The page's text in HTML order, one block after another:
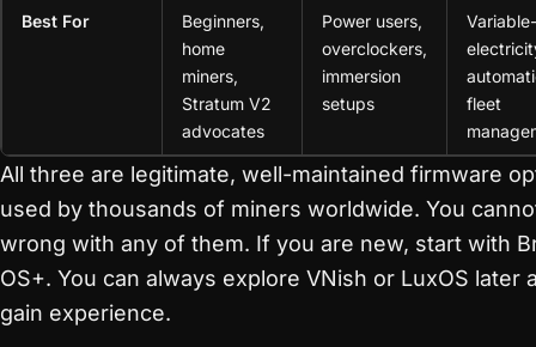
Best For
Beginners,
home
miners,
Stratum V2
advocates
Power users,
overclockers,
immersion
setups
fleet
All three are legitimate, well-maintained firmware
used by thousands of miners worldwide. You
wrong with any of them. If you are new, start with
OS+. You can always explore VNish or LuxOS later
gain experience.